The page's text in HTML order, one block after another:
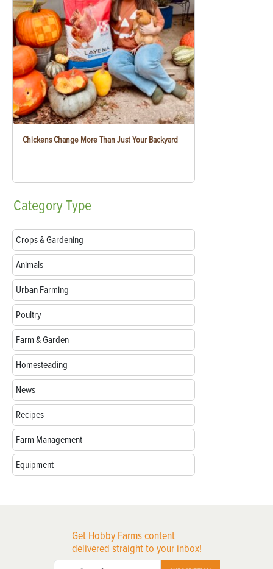
Chickens Change More Than Just Your Backyard
CategoryType
Crops & Gardening
Animals
Urban Farming
Poultry
Farm & Garden
Homesteading
News
Recipes
Farm Management
Equipment
Get Hobby Farms content
delivered straight to your inbox!